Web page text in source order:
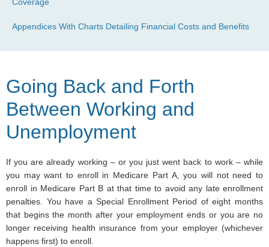
Appendices With Charts Detailing Financial Costs and Benefits
Going Back and Forth
Between Working and
Unemployment
If you are already working – or you just went back to work – while
you may want to enroll in Medicare Part A, you will not need to
enroll in Medicare Part B at that time to avoid any late enrollment
penalties. You have a Special Enrollment Period of eight months
that begins the month after your employment ends or you are no
longer receiving health insurance from your employer (whichever
happens first) to enroll.